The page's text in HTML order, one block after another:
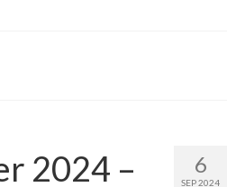
6
SEP 2024
2024 –